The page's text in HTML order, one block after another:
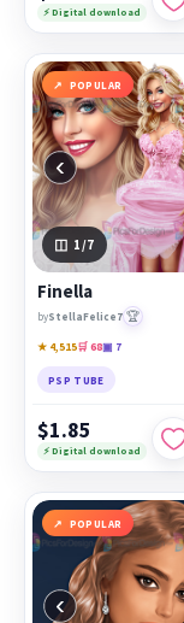
⚡ Digital download
POPULAR
‹
1 /7
Finella
byStellaFelice7 🏆
★ 4,515🛒 68▣ 7
PSP TUBE
$1.85
⚡ Digital download
POPULAR
‹